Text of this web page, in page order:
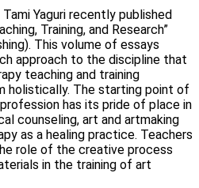
let's talkYaguri recently published
Training, and Research”
This volume of essays
approach to the discipline that
teaching and training
holistically. The starting point of
has its pride of place in
counseling, art and artmaking
as a healing practice. Teachers
role of the creative process
in the training of art